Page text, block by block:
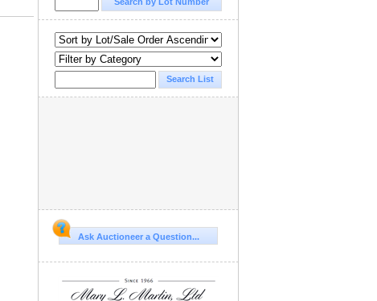
Ask Auctioneer a Question...